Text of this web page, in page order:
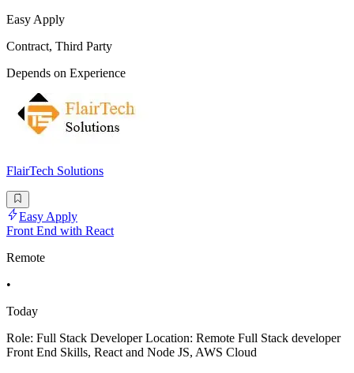
Easy Apply
Contract, Third Party
Depends on Experience
FlairTech Solutions
Easy Apply
Front End with React
Remote
•
Today
Role: Full Stack Developer Location: Remote Full Stack developer
Front End Skills, React and Node JS, AWS Cloud